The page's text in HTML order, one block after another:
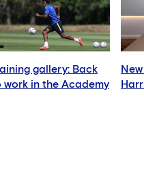
gallery: Back
work in the Academy